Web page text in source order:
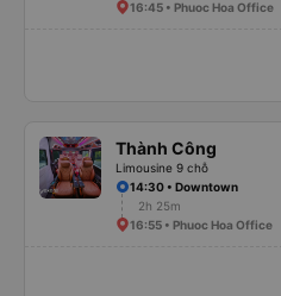
16:45 • Phuoc Hoa Office
Thành Công
Limousine 9 chỗ
14:30 • Downtown
2h 25m
16:55 • Phuoc Hoa Office